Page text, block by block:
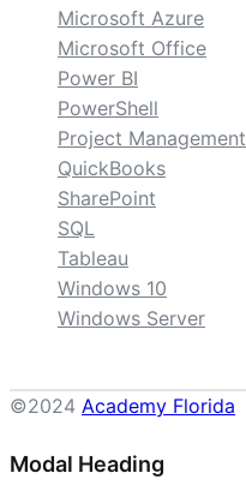
Microsoft Azure
Microsoft Office
Power BI
PowerShell
Project Management
QuickBooks
SharePoint
SQL
Tableau
Windows 10
Windows Server
©2024 Academy Florida
Modal Heading